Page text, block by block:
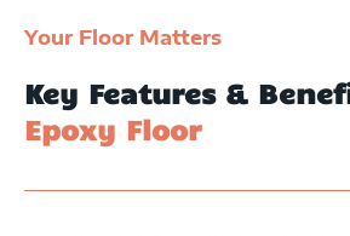
Your Floor Matters
Key Features &
Epoxy Floor